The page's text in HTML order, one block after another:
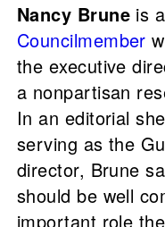
Nancy Brune is a
Councilmember
the executive
a nonpartisan
In an editorial
serving as the
director, Brune
should be well
important role